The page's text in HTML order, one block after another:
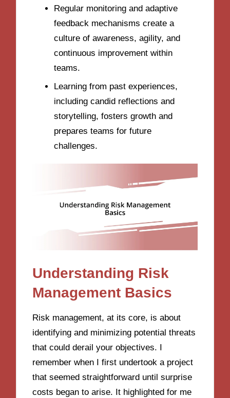
Regular monitoring and adaptive
feedback mechanisms create a
culture of awareness, agility, and
continuous improvement within
teams.
Learning from past experiences,
including candid reflections and
storytelling, fosters growth and
prepares teams for future
challenges.
Understanding Risk
Management Basics
Risk management, at its core, is about
identifying and minimizing potential threats
that could derail your objectives. I
remember when I first undertook a project
that seemed straightforward until surprise
costs began to arise. It highlighted for me